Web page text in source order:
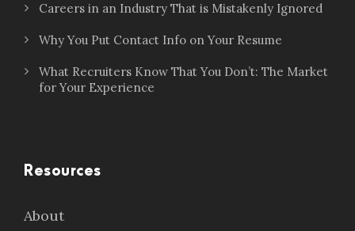
Careers in an Industry That is Mistakenly Ignored
Why You Put Contact Info on Your Resume
What Recruiters Know That You Don’t: The Market
for Your Experience
Resources
About